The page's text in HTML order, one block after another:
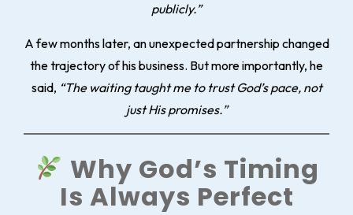
publicly.”
A few months later, an unexpected partnership changed
the trajectory of his business. But more importantly, he
said, “The waiting taught me to trust God’s pace, not
just His promises.”
Why God’s Timing
Is Always Perfect